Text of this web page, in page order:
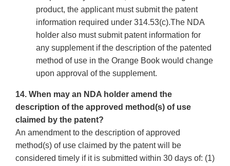
product, the applicant must submit the patent
information required under 314.53(c).The NDA
holder also must submit patent information for
any supplement if the description of the patented
method of use in the Orange Book would change
upon approval of the supplement.
14. When may an NDA holder amend the
description of the approved method(s) of use
claimed by the patent?
An amendment to the description of approved
method(s) of use claimed by the patent will be
considered timely if it is submitted within 30 days of: (1)